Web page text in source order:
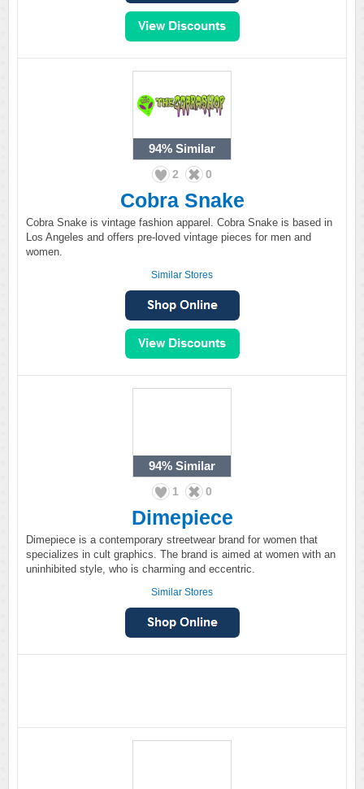
94% Similar
2 0
Cobra Snake
Cobra Snake is vintage fashion apparel. Cobra Snake is based in
Los Angeles and offers pre-loved vintage pieces for men and
women.
Similar Stores
94% Similar
1 0
Dimepiece
Dimepiece is a contemporary streetwear brand for women that
specializes in cult graphics. The brand is aimed at women with an
uninhibited style, who is charming and eccentric.
Similar Stores